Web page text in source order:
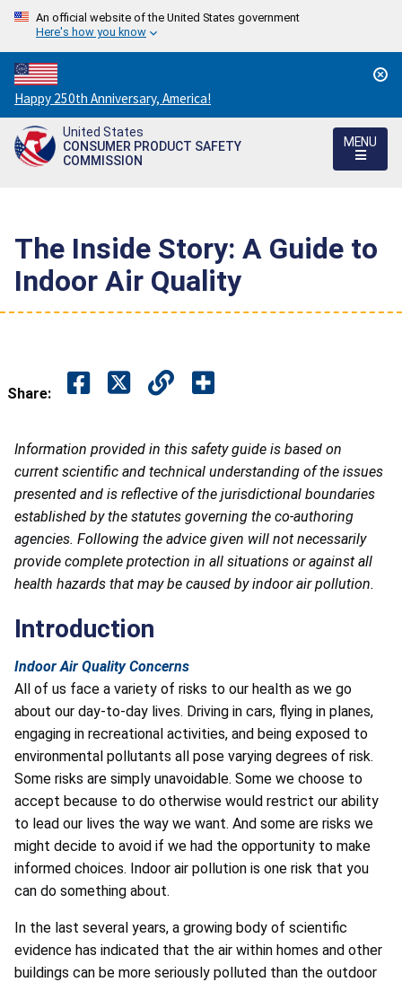
An official website of the United States government
Here's how you know
Countdown
to
America's
250th
Happy 250th Anniversary, America!
United States
CONSUMER PRODUCT SAFETY
COMMISSION
MENU
The Inside Story: A Guide to
Indoor Air Quality
Share:
Information provided in this safety guide is based on
current scientific and technical understanding of the issues
presented and is reflective of the jurisdictional boundaries
established by the statutes governing the co-authoring
agencies. Following the advice given will not necessarily
provide complete protection in all situations or against all
health hazards that may be caused by indoor air pollution.
Introduction
Indoor Air Quality Concerns
All of us face a variety of risks to our health as we go
about our day-to-day lives. Driving in cars, flying in planes,
engaging in recreational activities, and being exposed to
environmental pollutants all pose varying degrees of risk.
Some risks are simply unavoidable. Some we choose to
accept because to do otherwise would restrict our ability
to lead our lives the way we want. And some are risks we
might decide to avoid if we had the opportunity to make
informed choices. Indoor air pollution is one risk that you
can do something about.
In the last several years, a growing body of scientific
evidence has indicated that the air within homes and other
buildings can be more seriously polluted than the outdoor